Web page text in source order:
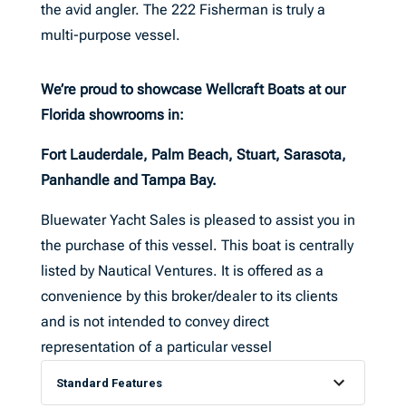
the avid angler. The 222 Fisherman is truly a
multi-purpose vessel.
We’re proud to showcase Wellcraft Boats at our
Florida showrooms in:
Fort Lauderdale, Palm Beach, Stuart, Sarasota,
Panhandle and Tampa Bay.
Bluewater Yacht Sales is pleased to assist you in
the purchase of this vessel. This boat is centrally
listed by Nautical Ventures. It is offered as a
convenience by this broker/dealer to its clients
and is not intended to convey direct
representation of a particular vessel
Standard Features